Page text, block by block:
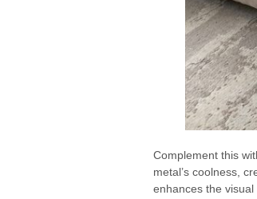
Complement this
metal’s coolness,
enhances the